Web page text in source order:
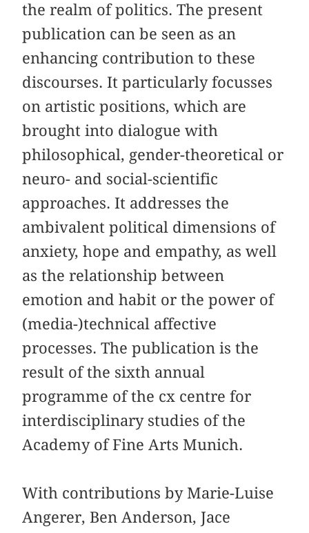
the realm of politics. The present
publication can be seen as an
enhancing contribution to these
discourses. It particularly focusses
on artistic positions, which are
brought into dialogue with
philosophical, gender-theoretical or
neuro- and social-scientific
approaches. It addresses the
ambivalent political dimensions of
anxiety, hope and empathy, as well
as the relationship between
emotion and habit or the power of
(media-)technical affective
processes. The publication is the
result of the sixth annual
programme of the cx centre for
interdisciplinary studies of the
Academy of Fine Arts Munich.
With contributions by Marie-Luise
Angerer, Ben Anderson, Jace